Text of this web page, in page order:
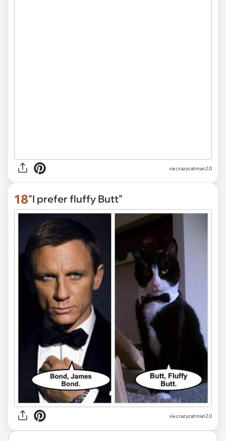
viacrazycatman2.0
18"I prefer fluffy Butt"
viacrazycatman2.0